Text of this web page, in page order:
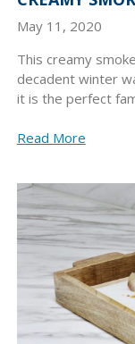
May 11, 2020
This creamy
decadent winter
it is the perfect
Read More